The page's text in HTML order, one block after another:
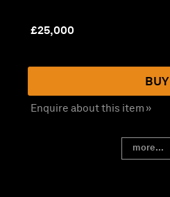
£25,000
BUY
Enquire about this item »
more...